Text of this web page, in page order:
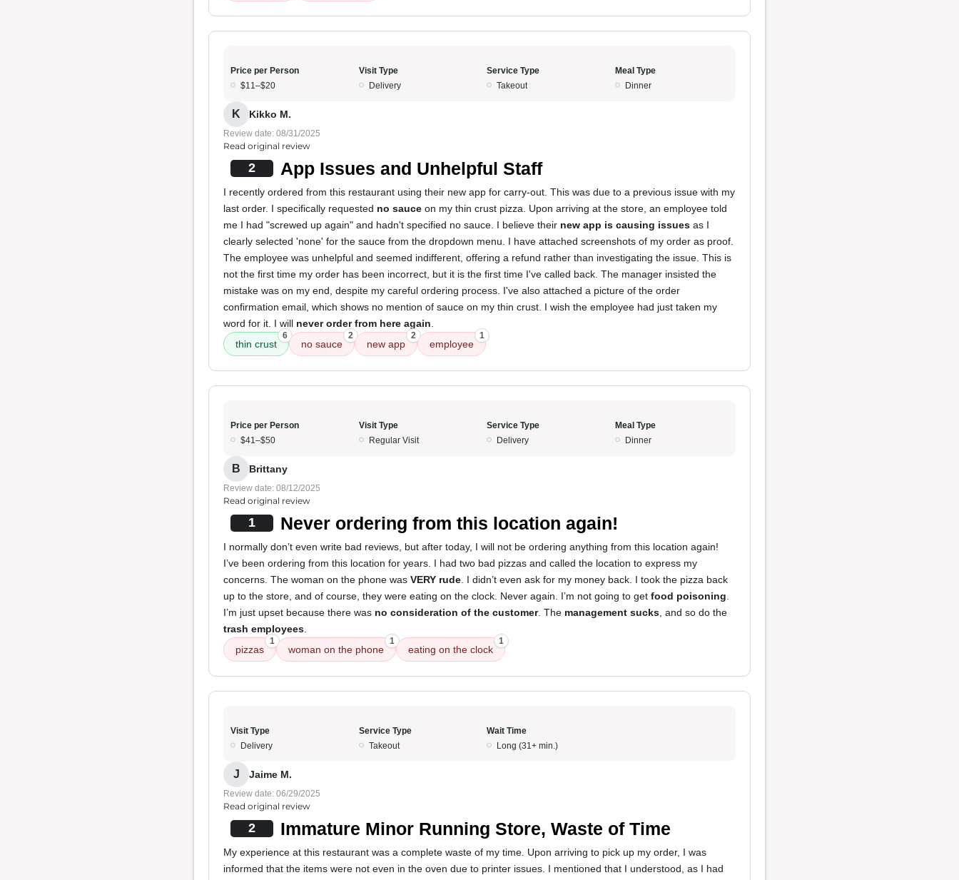
Price per Person
$11–$20
Visit Type
Delivery
Service Type
Takeout
Meal Type
Dinner
K Kikko M.
Review date: 08/31/2025
Read original review
2 App Issues and Unhelpful Staff
I recently ordered from this restaurant using their new app for carry-out. This was due to a previous issue with my
last order. I specifically requested no sauce on my thin crust pizza. Upon arriving at the store, an employee told
me I had "screwed up again" and hadn't specified no sauce. I believe their new app is causing issues as I
clearly selected 'none' for the sauce from the dropdown menu. I have attached screenshots of my order as proof.
The employee was unhelpful and seemed indifferent, offering a refund rather than investigating the issue. This is
not the first time my order has been incorrect, but it is the first time I've called back. The manager insisted the
mistake was on my end, despite my careful ordering process. I've also attached a picture of the order
confirmation email, which shows no mention of sauce on my thin crust. I wish the employee had just taken my
word for it. I will never order from here again
thin crust
6
no sauce
2
new app
2
employee
1
Price per Person
$41–$50
Visit Type
Regular Visit
Service Type
Delivery
Meal Type
Dinner
B Brittany
Review date: 08/12/2025
Read original review
1 Never ordering from this location again!
I normally don’t even write bad reviews, but after today, I will not be ordering anything from this location again!
I’ve been ordering from this location for years. I had two bad pizzas and called the location to express my
concerns. The woman on the phone was VERY rude . I didn’t even ask for my money back. I took the pizza back
up to the store, and of course, they were eating on the clock. Never again. I’m not going to get food poisoning
I’m just upset because there was no consideration of the customer. The management sucks , and so do the
trash employees
pizzas
1
woman on the phone
1
eating on the clock
1
Visit Type
Delivery
Service Type
Takeout
Wait Time
Long (31+ min.)
J Jaime M.
Review date: 06/29/2025
Read original review
2 Immature Minor Running Store, Waste of Time
My experience at this restaurant was a complete waste of my time. Upon arriving to pick up my order, I was
informed that the items were not even in the oven due to printer issues. I mentioned that I understood, as I had